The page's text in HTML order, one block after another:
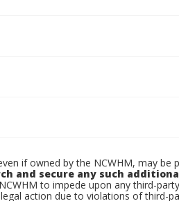
if owned by the NCWHM, may be
and secure any such
to impede upon any third-
action due to violations of third-